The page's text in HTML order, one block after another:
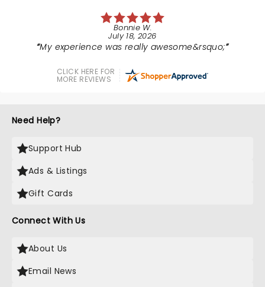
Bonnie W.
July 18, 2026
My experience was really awesome&rsquo;
CLICK HERE FOR
MORE REVIEWS
Need Help?
Support Hub
Ads & Listings
Gift Cards
Connect With Us
About Us
Email News